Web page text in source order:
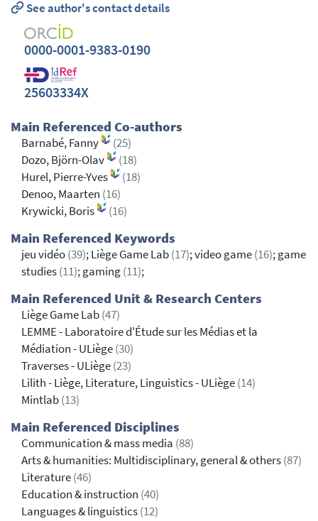
See author's contact details
0000-0001-9383-0190
25603334X
Main Referenced Co-authors
Barnabé, Fanny
(25)
Dozo, Björn-Olav
(18)
Hurel, Pierre-Yves
(18)
Denoo, Maarten (16)
Krywicki, Boris
(16)
Main Referenced Keywords
jeu vidéo(39); Liège Game Lab(17); video game(16); game
studies(11); gaming(11);
Main Referenced Unit & Research Centers
Liège Game Lab(47)
LEMME - Laboratoire d'Étude sur les Médias et la
Médiation - ULiège(30)
Traverses - ULiège(23)
Lilith - Liège, Literature, Linguistics - ULiège(14)
Mintlab(13)
Main Referenced Disciplines
Communication & mass media (88)
Arts & humanities: Multidisciplinary, general & others(87)
Literature(46)
Education & instruction (40)
Languages & linguistics(12)